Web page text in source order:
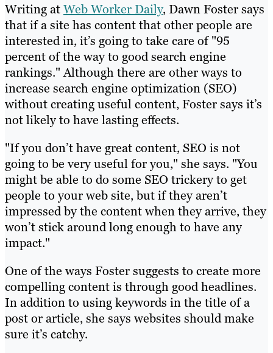
Writing atWeb Worker Daily, Dawn Foster says
that if a site has content that other people are
interested in, it’s going to take care of "95
percent of the way to good search engine
rankings." Although there are other ways to
increase search engine optimization (SEO)
without creating useful content, Foster says it’s
not likely to have lasting effects.
"If you don’t have great content, SEO is not
going to be very useful for you," she says. "You
might be able to do some SEO trickery to get
people to your web site, but if they aren’t
impressed by the content when they arrive, they
won’t stick around long enough to have any
impact."
One of the ways Foster suggests to create more
compelling content is through good headlines.
In addition to using keywords in the title of a
post or article, she says websites should make
sure it’s catchy.